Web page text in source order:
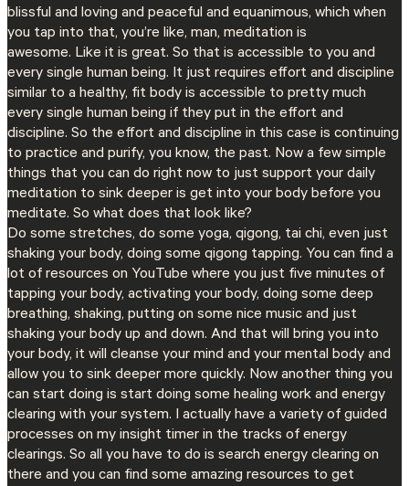
blissful and loving and peaceful and equanimous, which when
you tap into that, you’re like, man, meditation is
awesome. Like it is great. So that is accessible to you and
every single human being. It just requires effort and discipline
similar to a healthy, fit body is accessible to pretty much
every single human being if they put in the effort and
discipline. So the effort and discipline in this case is continuing
to practice and purify, you know, the past. Now a few simple
things that you can do right now to just support your daily
meditation to sink deeper is get into your body before you
meditate. So what does that look like?
Do some stretches, do some yoga, qigong, tai chi, even just
shaking your body, doing some qigong tapping. You can find a
lot of resources on YouTube where you just five minutes of
tapping your body, activating your body, doing some deep
breathing, shaking, putting on some nice music and just
shaking your body up and down. And that will bring you into
your body, it will cleanse your mind and your mental body and
allow you to sink deeper more quickly. Now another thing you
can start doing is start doing some healing work and energy
clearing with your system. I actually have a variety of guided
processes on my insight timer in the tracks of energy
clearings. So all you have to do is search energy clearing on
there and you can find some amazing resources to get